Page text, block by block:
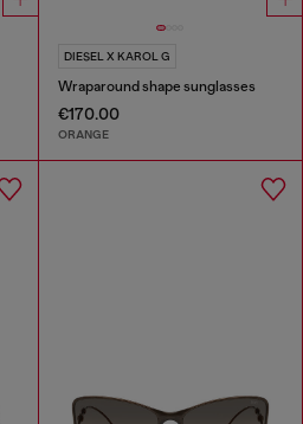
DIESEL X KAROL G
Wraparound shape sunglasses
€170.00
ORANGE